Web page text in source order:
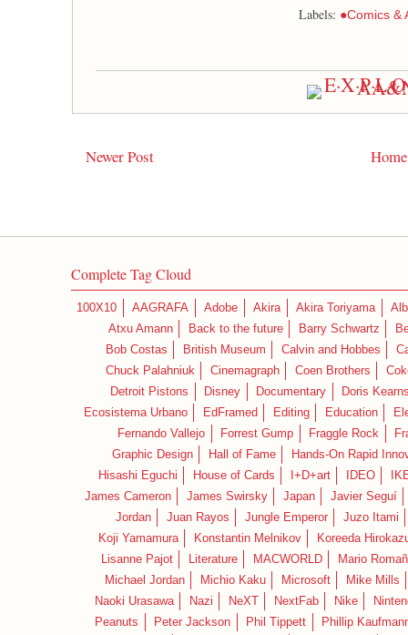
Labels: ●Comics &
Newer Post Home
Complete Tag Cloud
100X10 AAGRAFA Adobe Akira Akira Toriyama
Atxu Amann
Back to the future Barry Schwartz
Bob Costas
British Museum Calvin and Hobbes
Chuck Palahniuk
Cinemagraph Coen Brothers
Detroit Pistons
Disney Documentary
Doris
Ecosistema Urbano
EdFramed Editing Education
Fernando Vallejo
Forrest Gump Fraggle Rock
Graphic Design
Hall of Fame
Hands-On Rapid
Hisashi Eguchi
House of Cards I+D+art IDEO
James Cameron
James Swirsky Japan
Javier Seguí
Jordan
Juan Rayos Jungle Emperor
Juzo Itami
Koji Yamamura
Konstantin Melnikov
Koreeda
Lisanne Pajot
Literature MACWORLD
Mario
Michael Jordan
Michio Kaku Microsoft
Mike Mills
Naoki Urasawa
Nazi NeXT NextFab Nike
Peanuts
Peter Jackson Phil Tippett
Phillip